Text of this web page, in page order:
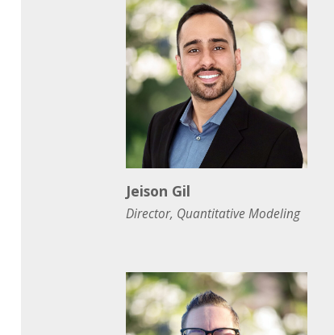
Jeison Gil
Director, Quantitative Modeling